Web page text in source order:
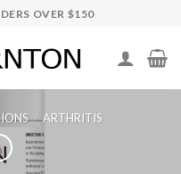
OVER $150
/ ARTHRITIS